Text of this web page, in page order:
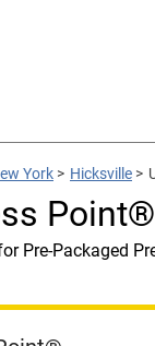
York > Hicksville >
Pre-Packaged